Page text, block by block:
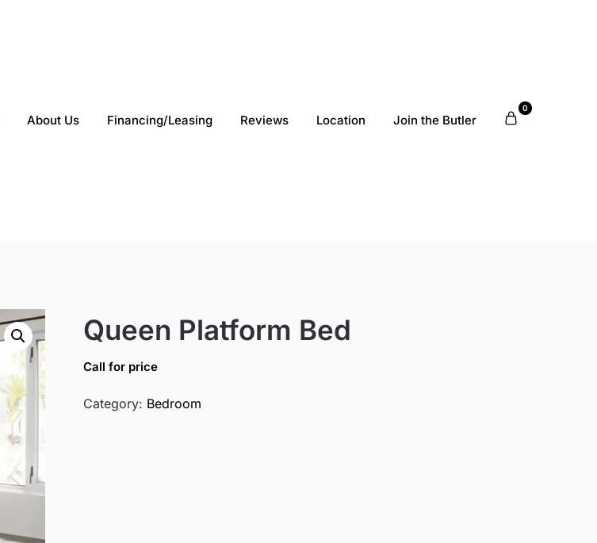
About Us Financing/Leasing Reviews Location Join the Butler
0
Queen Platform Bed
Call for price
Category: Bedroom